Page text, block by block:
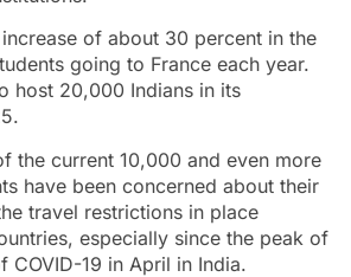
of about 30 percent in the
going to France each year.
host 20,000 Indians in its
the current 10,000 and even more
have been concerned about their
travel restrictions in place
especially since the peak of
COVID-19 in April in India.